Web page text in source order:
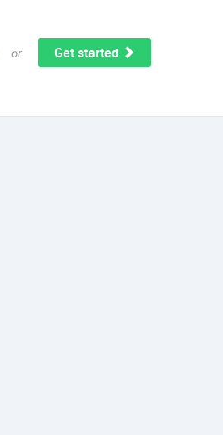
or Get started